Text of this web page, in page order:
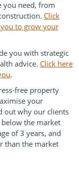
you need, from
Click
to grow your
you with strategic
advice. Click here
.
free property
your
out why our clients
the market
of 3 years, and
than the market